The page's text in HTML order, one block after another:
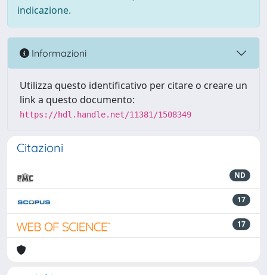
indicazione.
Informazioni
Utilizza questo identificativo per citare o creare un
link a questo documento:
https://hdl.handle.net/11381/1508349
Citazioni
ND
17
17